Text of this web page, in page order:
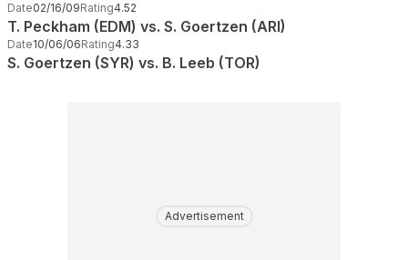
Date02/16/09Rating4.52
T. Peckham (EDM) vs. S. Goertzen (ARI)
Date10/06/06Rating4.33
S. Goertzen (SYR) vs. B. Leeb (TOR)
Advertisement